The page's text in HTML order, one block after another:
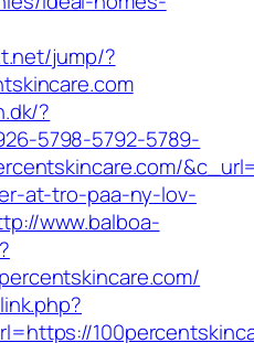
jump/?
?
5798-5792-5789-
at-tro-paa-ny-lov-
www.balboa-